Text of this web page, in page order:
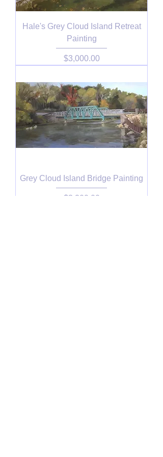
Hale's Grey Cloud Island Retreat
Painting
Price
$3,000.00
Grey Cloud Island Bridge Painting
Price
$3,200.00